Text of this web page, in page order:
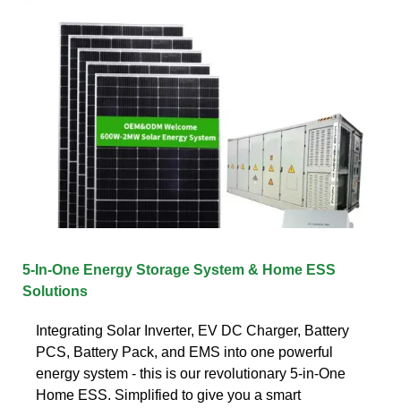
5-In-One Energy Storage System & Home ESS
Solutions
Integrating Solar Inverter, EV DC Charger, Battery
PCS, Battery Pack, and EMS into one powerful
energy system - this is our revolutionary 5-in-One
Home ESS. Simplified to give you a smart